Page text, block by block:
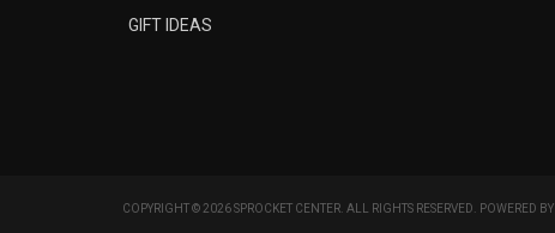
GIFT IDEAS
COPYRIGHT © 2026 SPROCKET CENTER. ALL RIGHTS RESERVED. POWERED BY